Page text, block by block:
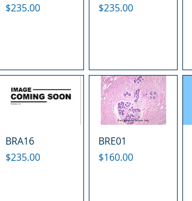
Price
$235.00
Price
$235.00
BRA16
Price
$235.00
BRE01
Price
$160.00